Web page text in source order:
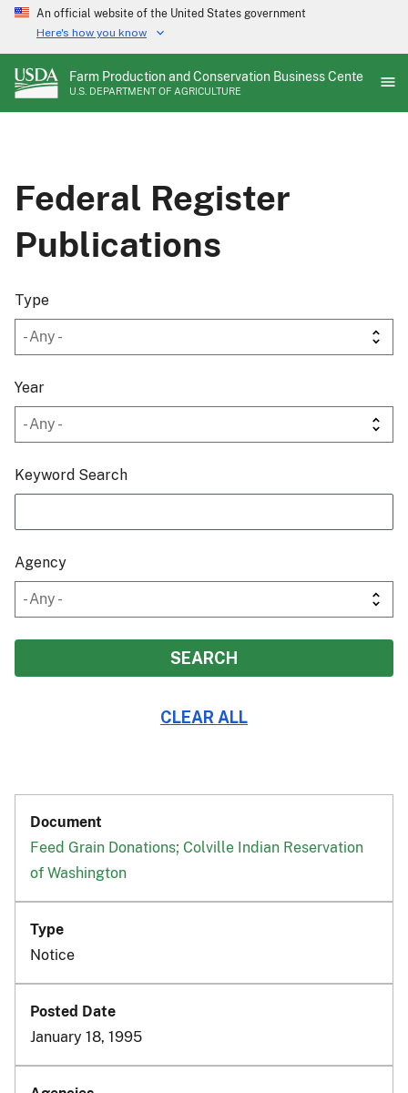
Skip
main
content
An official website of the United States government
Here's how you know
Farm Production and Conservation Business Center
U.S. DEPARTMENT OF AGRICULTURE
Federal Register
Publications
Type
Year
Keyword Search
Agency
Feed Grain Donations; Colville Indian Reservation
of Washington
Notice
January 18, 1995